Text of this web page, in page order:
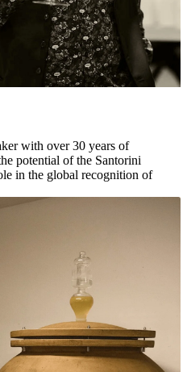
with over 30 years of
potential of the Santorini
in the global recognition of